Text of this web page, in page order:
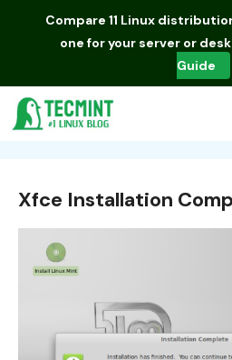
Compare 11 Linux
one for your server or
Guide
Xfce Installation